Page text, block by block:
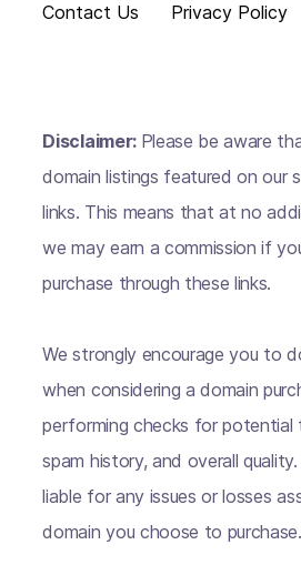
Contact Us
Privacy Policy
Disclaimer: Please be aware
domain listings featured on our
links. This means that at no
we may earn a commission if
purchase through these links.
We strongly encourage you to
when considering a domain
performing checks for potential
spam history, and overall
liable for any issues or losses
domain you choose to purchase.